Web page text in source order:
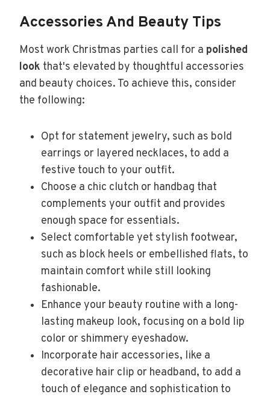
Accessories And Beauty Tips
Most work Christmas parties call for a polished
look that's elevated by thoughtful accessories
and beauty choices. To achieve this, consider
the following:
Opt for statement jewelry, such as bold
earrings or layered necklaces, to add a
festive touch to your outfit.
Choose a chic clutch or handbag that
complements your outfit and provides
enough space for essentials.
Select comfortable yet stylish footwear,
such as block heels or embellished flats, to
maintain comfort while still looking
fashionable.
Enhance your beauty routine with a long-
lasting makeup look, focusing on a bold lip
color or shimmery eyeshadow.
Incorporate hair accessories, like a
decorative hair clip or headband, to add a
touch of elegance and sophistication to